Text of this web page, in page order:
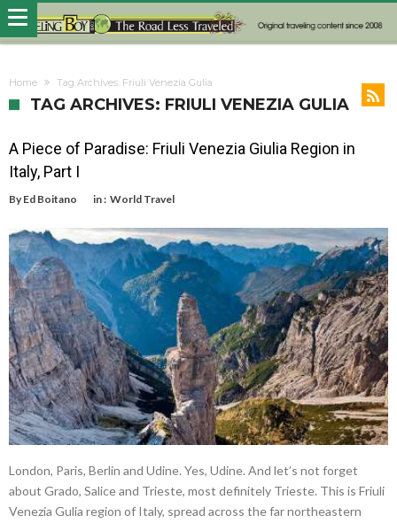
Home Tag Archives: Friuli Venezia Gulia
TAG ARCHIVES: FRIULI VENEZIA GULIA
A Piece of Paradise: Friuli Venezia Giulia Region in
Italy, Part I
By Ed Boitano in : World Travel
London, Paris, Berlin and Udine. Yes, Udine. And let’s not forget
about Grado, Salice and Trieste, most definitely Trieste. This is Friuli
Venezia Gulia region of Italy, spread across the far northeastern